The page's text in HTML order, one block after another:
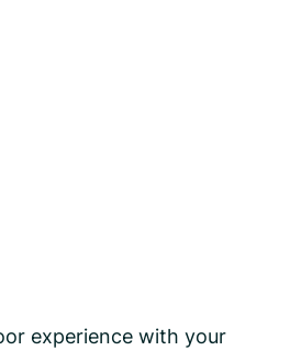
experience with your